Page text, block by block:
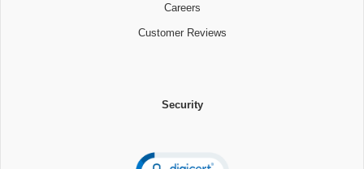
Careers
Customer Reviews
Security